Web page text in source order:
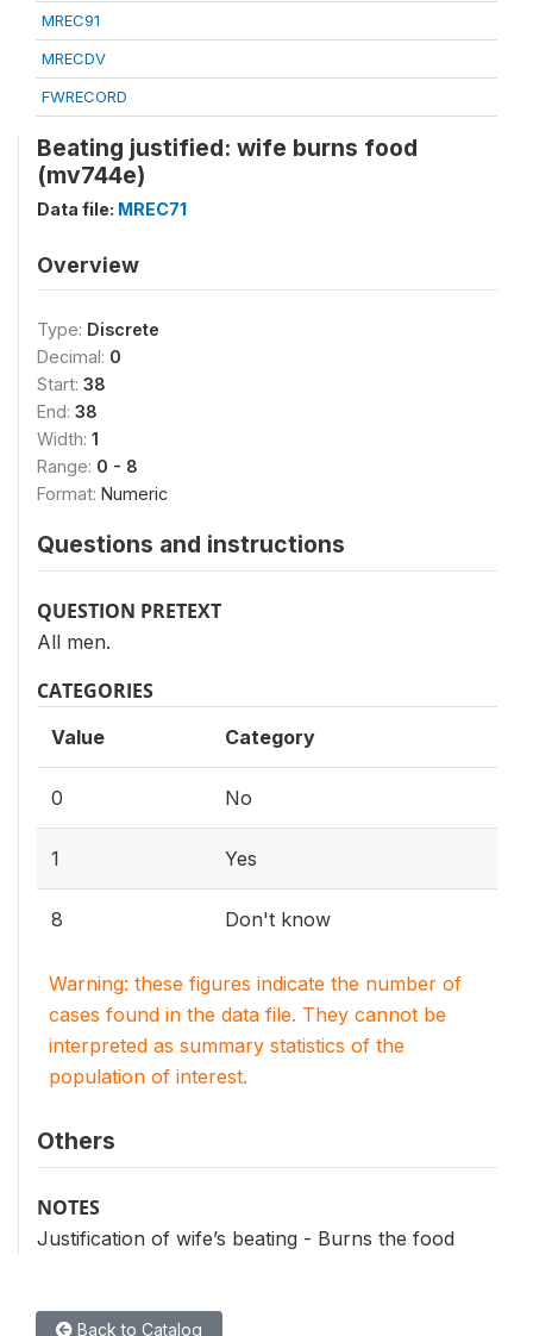
MREC91
MRECDV
FWRECORD
Beating justified: wife burns food
(mv744e)
Data file: MREC71
Overview
Type: Discrete
Decimal: 0
Start: 38
End: 38
Width: 1
Range: 0 - 8
Format: Numeric
Questions and instructions
QUESTION PRETEXT
All men.
CATEGORIES
Value Category
0 No
1 Yes
8 Don't know
Warning: these figures indicate the number of
cases found in the data file. They cannot be
interpreted as summary statistics of the
population of interest.
Others
NOTES
Justification of wife’s beating - Burns the food
Back to Catalog